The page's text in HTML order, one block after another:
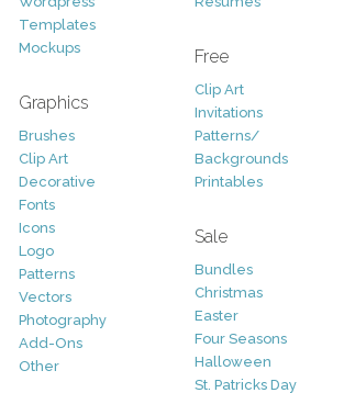
Templates
Mockups
Graphics
Brushes
Clip Art
Decorative
Fonts
Icons
Logo
Patterns
Vectors
Photography
Add-Ons
Other
Free
Clip Art
Invitations
Patterns/
Backgrounds
Printables
Sale
Bundles
Christmas
Easter
Four Seasons
Halloween
St. Patricks Day